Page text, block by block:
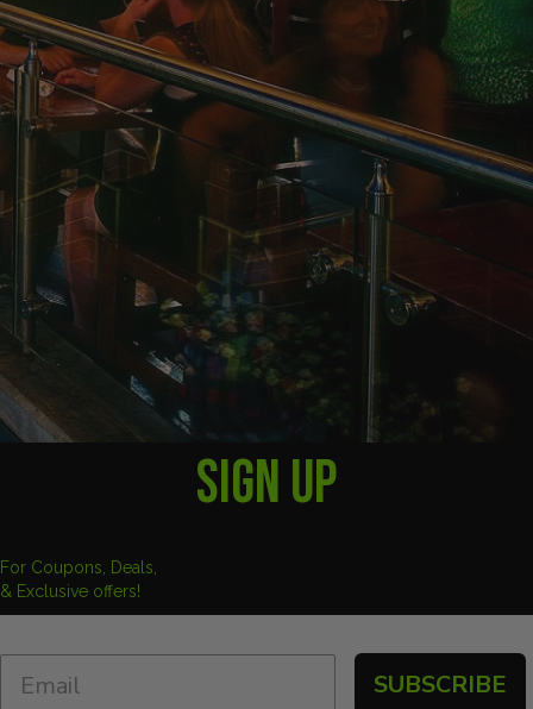
SIGN UP
For Coupons, Deals,
& Exclusive offers!
SUBSCRIBE